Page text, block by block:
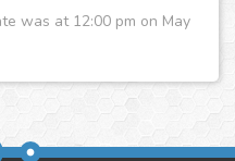
was at 12:00 pm on May